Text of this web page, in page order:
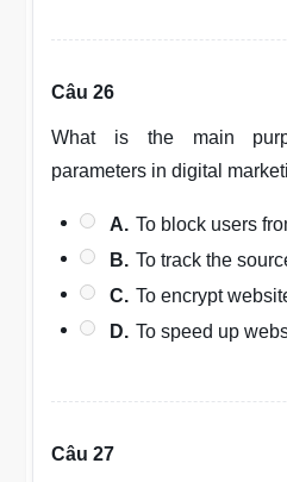
Câu 26
What is the main
parameters in digital
A. To block users
B. To track the
C. To encrypt
D. To speed up
Câu 27